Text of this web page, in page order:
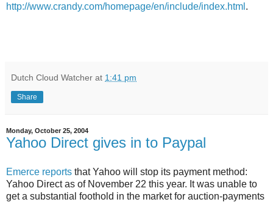
http://www.crandy.com/homepage/en/include/index.html .
Dutch Cloud Watcher at 1:41 pm
Share
Monday, October 25, 2004
Yahoo Direct gives in to Paypal
Emerce reports that Yahoo will stop its payment method:
Yahoo Direct as of November 22 this year. It was unable to
get a substantial foothold in the market for auction-payments